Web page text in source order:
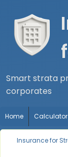
Smart strata
corporates
Home Calculator
Insurance for